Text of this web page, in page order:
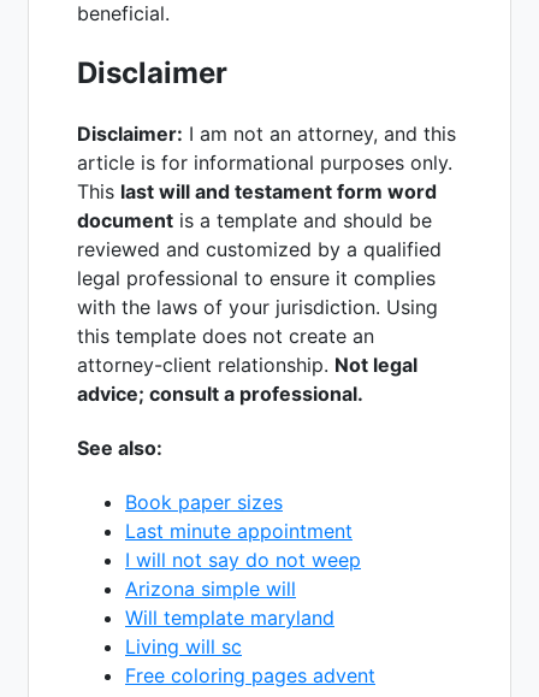
beneficial.
Disclaimer
Disclaimer: I am not an attorney, and this
article is for informational purposes only.
This last will and testament form word
document is a template and should be
reviewed and customized by a qualified
legal professional to ensure it complies
with the laws of your jurisdiction. Using
this template does not create an
attorney-client relationship. Not legal
advice; consult a professional.
See also:
Book paper sizes
Last minute appointment
I will not say do not weep
Arizona simple will
Will template maryland
Living will sc
Free coloring pages advent